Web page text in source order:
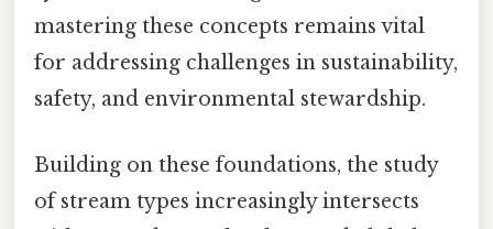
mastering these concepts remains vital
for addressing challenges in sustainability,
safety, and environmental stewardship.
Building on these foundations, the study
of stream types increasingly intersects